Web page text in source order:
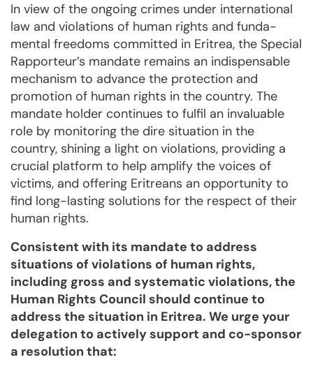
In view of the ongoing crimes under international
law and violations of human rights and fun­da­
mental freedoms committed in Eritrea, the Special
Rapporteur’s mandate remains an indispensable
mechanism to advance the protection and
promotion of human rights in the country. The
mandate holder continues to fulfil an invaluable
role by monitoring the dire situation in the
country, shining a light on violations, providing a
crucial platform to help amplify the voices of
victims, and offering Eritreans an opportunity to
find long-lasting solutions for the respect of their
human rights.
Consistent with its mandate to address
situations of violations of human rights,
including gross and systematic violations, the
Human Rights Council should continue to
address the situ­ation in Eritrea. We urge your
dele­gation to actively support and co-sponsor
a resolution that: